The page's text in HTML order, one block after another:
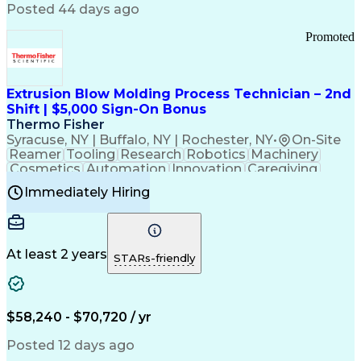
Communication Channels
Office Supply Management
Federal Aviation Administration
Customer Relationship Management
Payment Card Industry (PCI) Data Security Standards
Posted 44 days ago
Extrusion Blow Molding Process Technician – 2nd
Shift | $5,000 Sign-On Bonus
Thermo Fisher
Syracuse, NY | Buffalo, NY | Rochester, NY• On-Site
Promoted
Reamer Tooling Research Robotics Machinery
Cosmetics Automation Innovation Caregiving
Electricity
Reliability
Machine Setup Family Support
Injection Molding
Plastic Materials
Mechanical Aptitude
Production Equipment
Manufacturing Processes
Product Quality (QA/QC)
Good Manufacturing Practices
Continuous Improvement Process
Molding (Manufacturing Process)
Troubleshooting (Problem Solving)
Immediately Hiring
At least 2 years STARs-friendly
$58,240 - $70,720 / yr
Posted 12 days ago